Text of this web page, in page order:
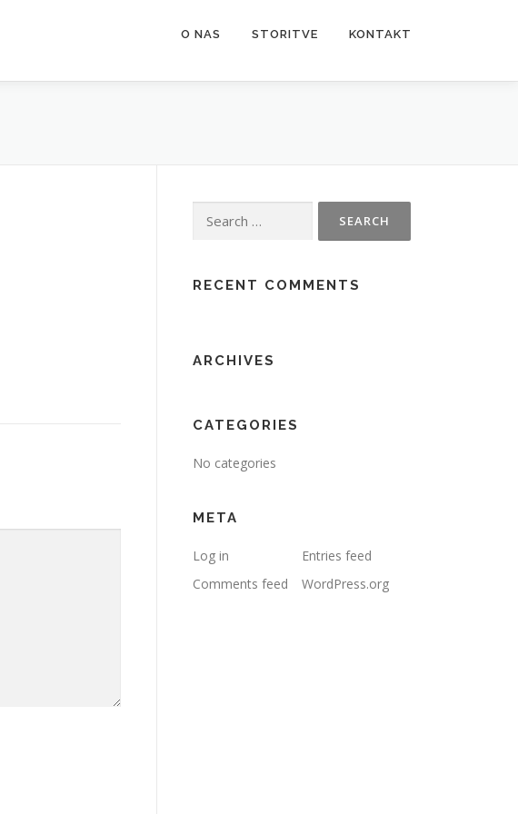
O NAS STORITVE KONTAKT
for:
RECENT COMMENTS
ARCHIVES
CATEGORIES
No categories
META
Log in
Entries feed
Comments feed
WordPress.org